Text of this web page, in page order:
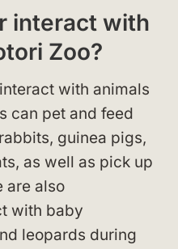
interact with
Zoo?
with animals
can pet and feed
guinea pigs,
as well as pick up
are also
with baby
leopards during